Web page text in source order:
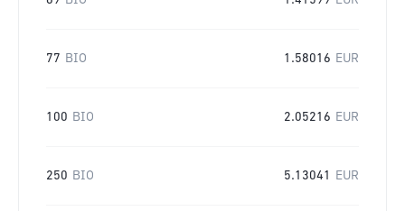
77 BIO 1.58016 EUR
100 BIO 2.05216 EUR
250 BIO 5.13041 EUR